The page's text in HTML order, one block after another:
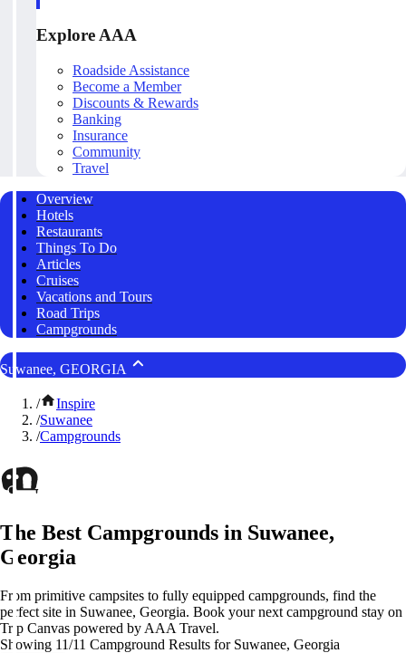
Explore AAA
Roadside Assistance
Become a Member
Discounts & Rewards
Banking
Insurance
Community
Travel
Overview
Hotels
Restaurants
Things To Do
Articles
Cruises
Vacations and Tours
Road Trips
Campgrounds
Suwanee, GEORGIA
/
Inspire
/Suwanee
/Campgrounds
The Best Campgrounds in Suwanee,
Georgia
From primitive campsites to fully equipped campgrounds, find the
perfect site in Suwanee, Georgia. Book your next campground stay on
Trip Canvas powered by AAA Travel.
Showing 11/11 Campground Results for Suwanee, Georgia